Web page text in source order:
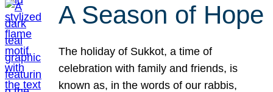
A Season of Hope
The holiday of Sukkot, a time of
celebration with family and friends, is
known as, in the words of our rabbis,